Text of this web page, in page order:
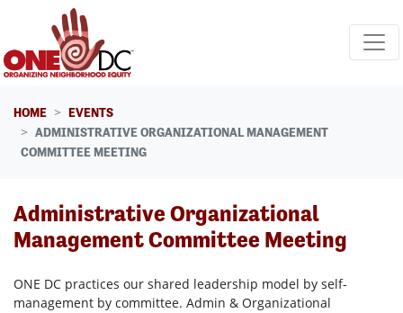
Skip navigation
HOME
EVENTS
ADMINISTRATIVE ORGANIZATIONAL MANAGEMENT
COMMITTEE MEETING
Administrative Organizational
Management Committee Meeting
ONE DC practices our shared leadership model by self-
management by committee. Admin & Organizational